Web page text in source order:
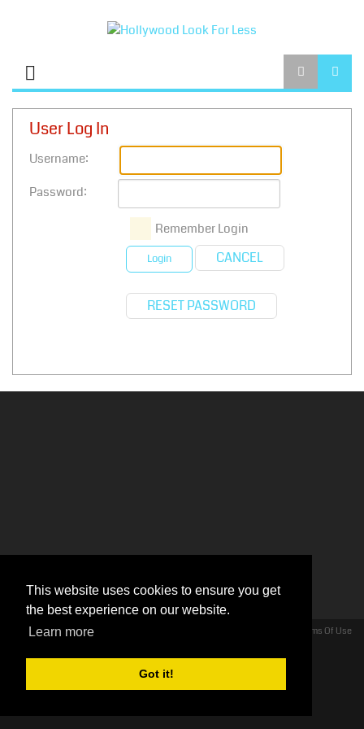
This website uses cookies to ensure you get
the best experience on our website.
Learn more
Got it!
User Log In
Username:
Password:
Remember Login
Login CANCEL
RESET PASSWORD
Terms Of Use